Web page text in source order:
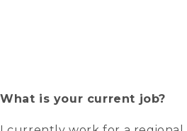
What is your current job?